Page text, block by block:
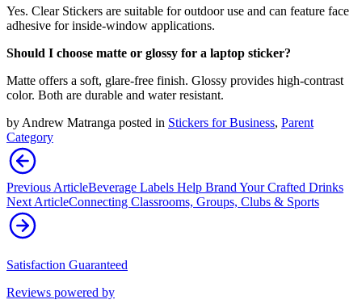
Yes. Clear Stickers are suitable for outdoor use and can feature face
adhesive for inside-window applications.
Should I choose matte or glossy for a laptop sticker?
Matte offers a soft, glare-free finish. Glossy provides high-contrast
color. Both are durable and water resistant.
by Andrew Matranga posted in Stickers for Business, Parent
Category
Previous ArticleBeverage Labels Help Brand Your Crafted Drinks
Next ArticleConnecting Classrooms, Groups, Clubs & Sports
Satisfaction Guaranteed
Reviews powered by